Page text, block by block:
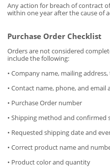
Any action for breach of contract
within one year after the cause of
Purchase Order Checklist
Orders are not considered
include the following:
• Company name, mailing
• Contact name, phone, and email
• Purchase Order number
• Shipping method and confirmed
• Requested shipping date and
• Correct product name and
• Product color and quantity